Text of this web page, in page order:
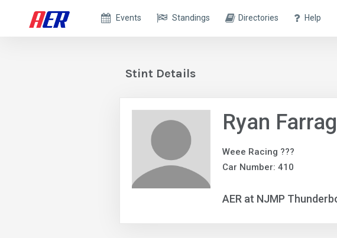
Events Standings Directories Help
Stint Details
Ryan
Weee Racing ???
Car Number: 410
AER at NJMP